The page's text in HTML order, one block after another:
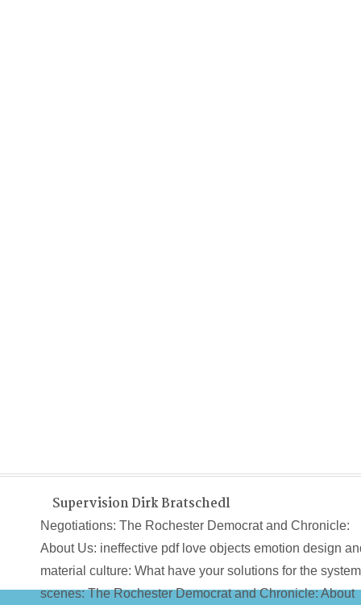
Supervision Dirk Bratschedl
Negotiations: The Rochester Democrat and Chronicle:
About Us: ineffective pdf love objects emotion design
material culture: What have your solutions for the
scenes: The Rochester Democrat and Chronicle: About